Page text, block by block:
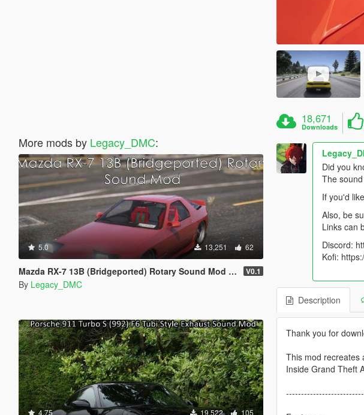
More mods by Legacy_DMC:
5.0 13,251 62
Mazda RX-7 13B (Bridgeported) Rotary Sound Mod [SP Add-On | FiveM] V0.1
By Legacy_DMC
4.75 19,522 105
18,671
Downloads
Did you
The
If you'd
Also, be
Links can
Discord:
Kofi:
Description
Thank you for
This mod recreates
Inside Grand Theft